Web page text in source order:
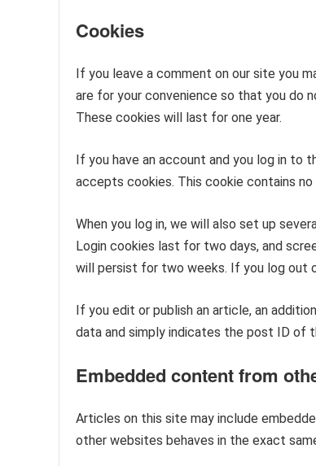
Cookies
If you leave a comment on our site you
are for your convenience so that you do
These cookies will last for one year.
If you have an account and you log in to
accepts cookies. This cookie contains
When you log in, we will also set up
Login cookies last for two days, and
will persist for two weeks. If you log out
If you edit or publish an article, an
data and simply indicates the post ID of
Embedded content from
Articles on this site may include
other websites behaves in the exact